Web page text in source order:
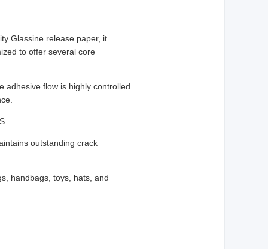
Glassine release paper, it
to offer several core
adhesive flow is highly controlled
outstanding crack
handbags, toys, hats, and